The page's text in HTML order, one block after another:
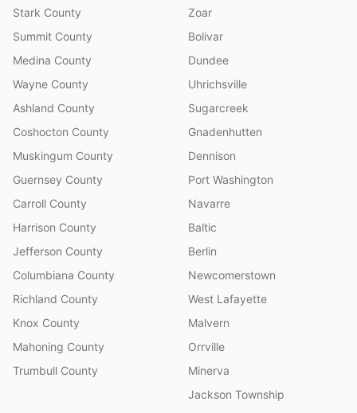
Stark County
Summit County
Medina County
Wayne County
Ashland County
Coshocton County
Muskingum County
Guernsey County
Carroll County
Harrison County
Jefferson County
Columbiana County
Richland County
Knox County
Mahoning County
Trumbull County
Zoar
Bolivar
Dundee
Uhrichsville
Sugarcreek
Gnadenhutten
Dennison
Port Washington
Navarre
Baltic
Berlin
Newcomerstown
West Lafayette
Malvern
Orrville
Minerva
Jackson Township